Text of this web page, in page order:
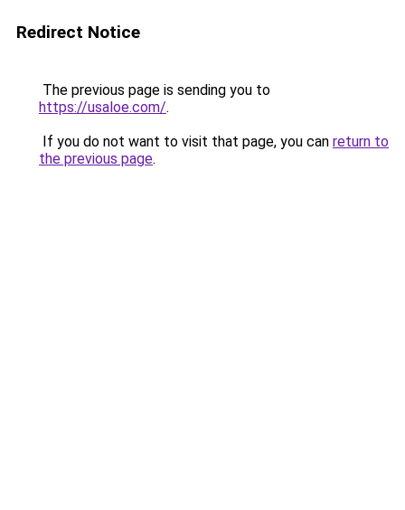
Redirect Notice
The previous page is sending you to
https://usaloe.com/.
If you do not want to visit that page, you can return to
the previous page.